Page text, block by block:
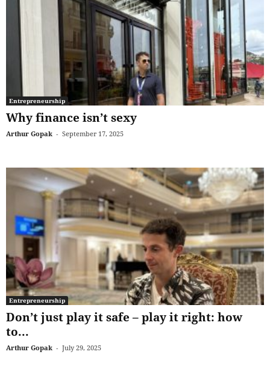
Entrepreneurship
Why finance isn’t sexy
Arthur Gopak - September 17, 2025
Entrepreneurship
Don’t just play it safe – play it right: how
to...
Arthur Gopak - July 29, 2025